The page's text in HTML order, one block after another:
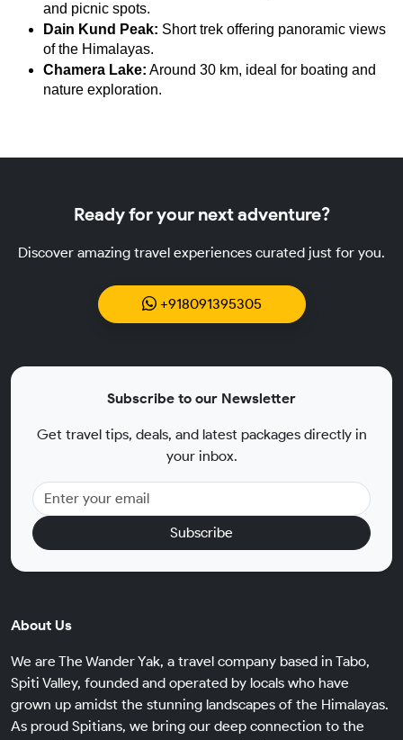
and picnic spots.
Dain Kund Peak: Short trek offering panoramic views
of the Himalayas.
Chamera Lake: Around 30 km, ideal for boating and
nature exploration.
Ready for your next adventure?
Discover amazing travel experiences curated just for you.
+918091395305
Subscribe to our Newsletter
Get travel tips, deals, and latest packages directly in
your inbox.
Subscribe
About Us
We are The Wander Yak, a travel company based in Tabo,
Spiti Valley, founded and operated by locals who have
grown up amidst the stunning landscapes of the Himalayas.
As proud Spitians, we bring our deep connection to the